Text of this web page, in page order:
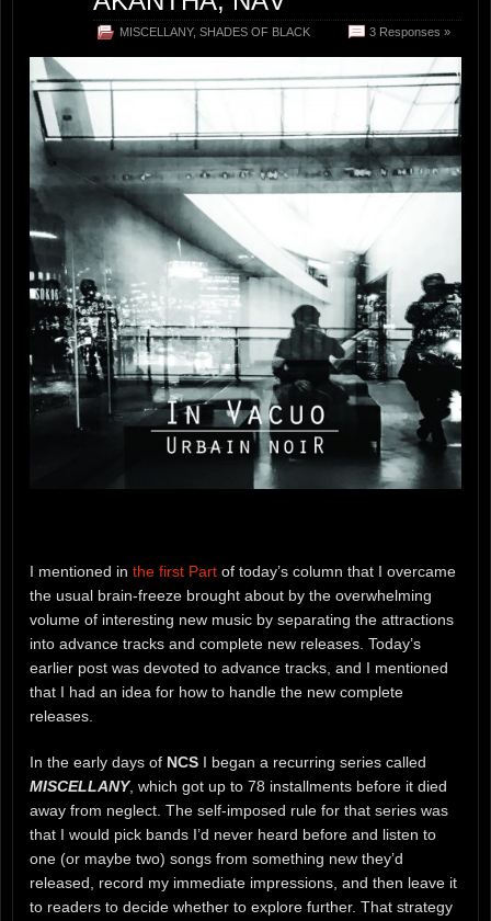
MISCELLANY, SHADES OF BLACK 3 Responses »
I mentioned in the first Part of today’s column that I overcame
the usual brain-freeze brought about by the overwhelming
volume of interesting new music by separating the attractions
into advance tracks and complete new releases. Today’s
earlier post was devoted to advance tracks, and I mentioned
that I had an idea for how to handle the new complete
releases.
In the early days of NCS I began a recurring series called
MISCELLANY, which got up to 78 installments before it died
away from neglect. The self-imposed rule for that series was
that I would pick bands I’d never heard before and listen to
one (or maybe two) songs from something new they’d
released, record my immediate impressions, and then leave it
to readers to decide whether to explore further. That strategy